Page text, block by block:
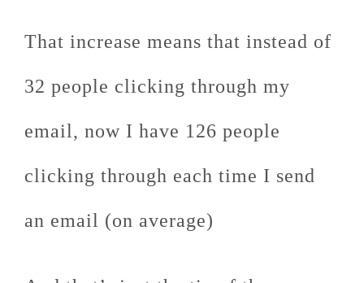
That increase means that instead of
32 people clicking through my
email, now I have 126 people
clicking through each time I send
an email (on average)